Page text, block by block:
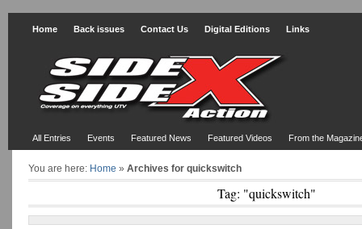
Home Back issues Contact Us Digital Editions Links
All Entries Events Featured News Featured Videos From the
You are here: Home » Archives for quickswitch
Tag: "quickswitch"